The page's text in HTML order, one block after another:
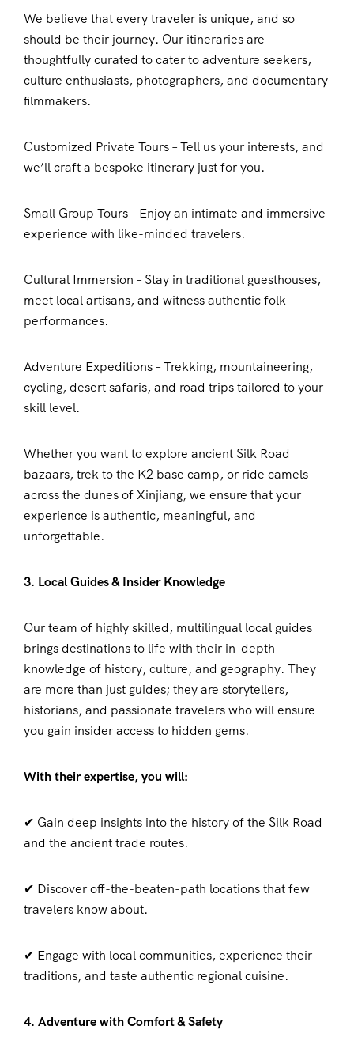
We believe that every traveler is unique, and so
should be their journey. Our itineraries are
thoughtfully curated to cater to adventure seekers,
culture enthusiasts, photographers, and documentary
filmmakers.
Customized Private Tours – Tell us your interests, and
we’ll craft a bespoke itinerary just for you.
Small Group Tours – Enjoy an intimate and immersive
experience with like-minded travelers.
Cultural Immersion – Stay in traditional guesthouses,
meet local artisans, and witness authentic folk
performances.
Adventure Expeditions – Trekking, mountaineering,
cycling, desert safaris, and road trips tailored to your
skill level.
Whether you want to explore ancient Silk Road
bazaars, trek to the K2 base camp, or ride camels
across the dunes of Xinjiang, we ensure that your
experience is authentic, meaningful, and
unforgettable.
3. Local Guides & Insider Knowledge
Our team of highly skilled, multilingual local guides
brings destinations to life with their in-depth
knowledge of history, culture, and geography. They
are more than just guides; they are storytellers,
historians, and passionate travelers who will ensure
you gain insider access to hidden gems.
With their expertise, you will:
✔ Gain deep insights into the history of the Silk Road
and the ancient trade routes.
✔ Discover off-the-beaten-path locations that few
travelers know about.
✔ Engage with local communities, experience their
traditions, and taste authentic regional cuisine.
4. Adventure with Comfort & Safety